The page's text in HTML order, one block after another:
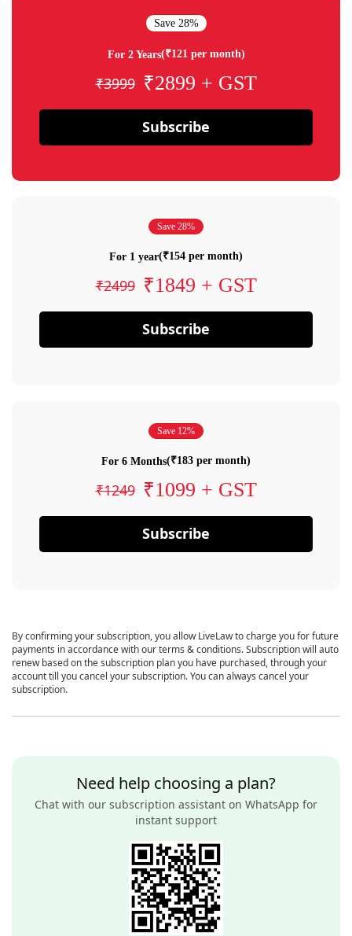
Save 28%
For 2 Years(₹121 per month)
₹3999 ₹2899 + GST
Subscribe
Save 28%
For 1 year(₹154 per month)
₹2499 ₹1849 + GST
Subscribe
Save 12%
For 6 Months(₹183 per month)
₹1249 ₹1099 + GST
Subscribe
By confirming your subscription, you allow LiveLaw to charge you for future
payments in accordance with our terms & conditions. Subscription will auto
renew based on the subscription plan you have purchased, through your
account till you cancel your subscription. You can always cancel your
subscription.
Need help choosing a plan?
Chat with our subscription assistant on WhatsApp for
instant support